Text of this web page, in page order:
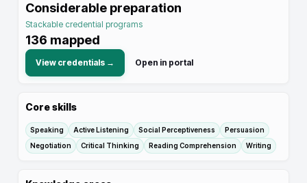
Considerable preparation
Stackable credential programs
136 mapped
View credentials → Open in portal
Core skills
Speaking Active Listening Social Perceptiveness
Persuasion
Negotiation
Critical Thinking Reading Comprehension Writing